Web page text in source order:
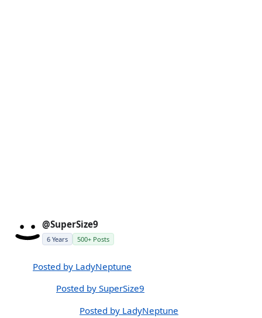
@SuperSize9
6 Years 500+ Posts
Posted by LadyNeptune
Posted by SuperSize9
Posted by LadyNeptune